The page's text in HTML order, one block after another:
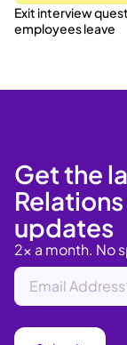
Exit interview
employees leave
Get the
updates
2x a month. No